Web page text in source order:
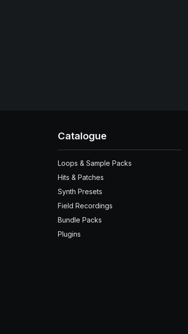
Catalogue
Loops & Sample Packs
Hits & Patches
Synth Presets
Field Recordings
Bundle Packs
Plugins